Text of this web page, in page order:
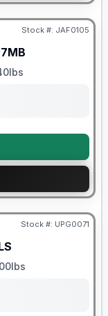
Stock #: JAF0105
Stock #: UPG0071